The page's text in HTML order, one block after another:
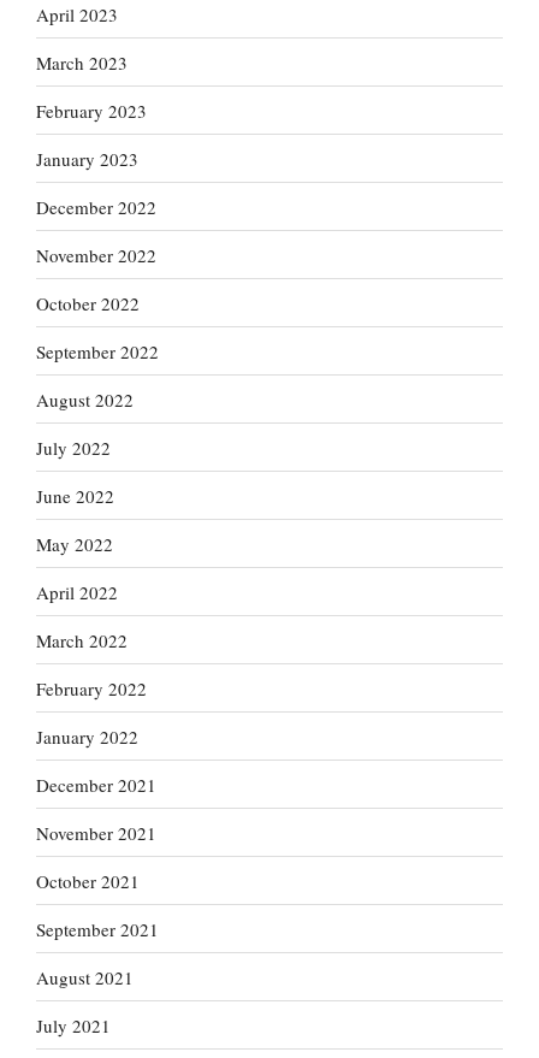
April 2023
March 2023
February 2023
January 2023
December 2022
November 2022
October 2022
September 2022
August 2022
July 2022
June 2022
May 2022
April 2022
March 2022
February 2022
January 2022
December 2021
November 2021
October 2021
September 2021
August 2021
July 2021